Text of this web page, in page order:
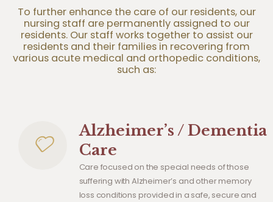
To further enhance the care of our residents, our
nursing staff are permanently assigned to our
residents. Our staff works together to assist our
residents and their families in recovering from
various acute medical and orthopedic conditions,
such as:
Alzheimer’s / Dementia
Care
Care focused on the special needs of those
suffering with Alzheimer’s and other memory
loss conditions provided in a safe, secure and